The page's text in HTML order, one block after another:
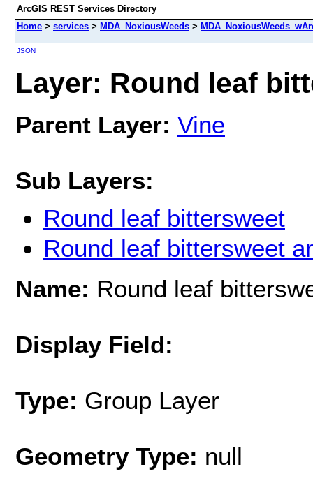
ArcGIS REST Services Directory
Home > services > MDA_NoxiousWeeds >
JSON
Layer: Round leaf
Parent Layer: Vine
Sub Layers:
Round leaf bittersweet
Round leaf bittersweet
Name: Round leaf
Display Field:
Type: Group Layer
Geometry Type: null